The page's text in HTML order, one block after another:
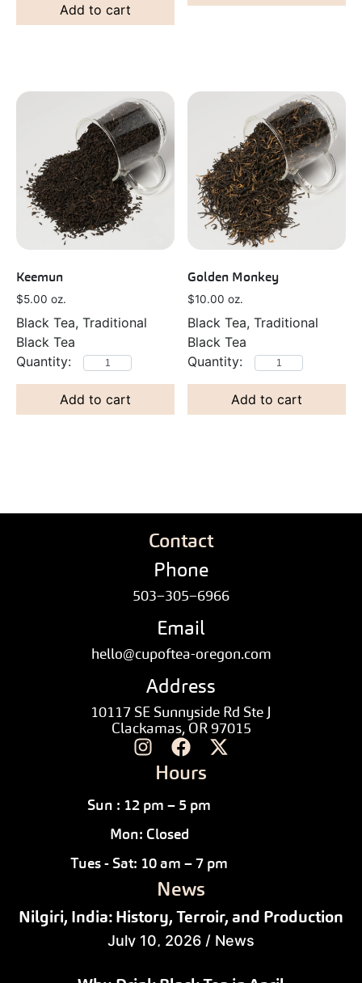
Add to cart
Keemun
$5.00 oz.
Black Tea, Traditional
Black Tea
Add to cart
Golden Monkey
$10.00 oz.
Black Tea, Traditional
Black Tea
Add to cart
Contact
Phone
503–305–6966
Email
hello@cupoftea-oregon.com
Address
10117 SE Sunnyside Rd Ste J
Clackamas, OR 97015
Hours
Sun : 12 pm – 5 pm
Mon: Closed
Tues - Sat: 10 am – 7 pm
News
Nilgiri, India: History, Terroir, and Production
July 10, 2026 / News